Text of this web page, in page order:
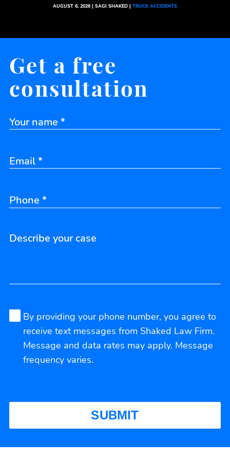
AUGUST 6, 2026 | SAGI SHAKED | TRUCK ACCIDENTS
Get a free
consultation
By providing your phone number, you agree to
receive text messages from Shaked Law Firm.
Message and data rates may apply. Message
frequency varies.